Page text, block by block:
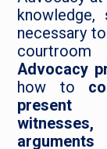
necessary
Advocacy
how to
present